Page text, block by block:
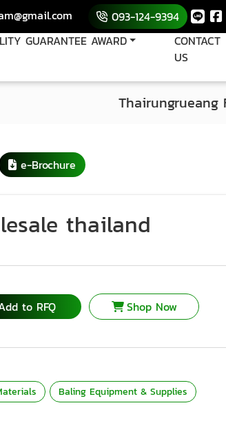
093-124-9394
GUARANTEE AWARD
CONTACT
US
Thairungrueang
e-Brochure
thailand
to RFQ Shop Now
Baling Equipment & Supplies